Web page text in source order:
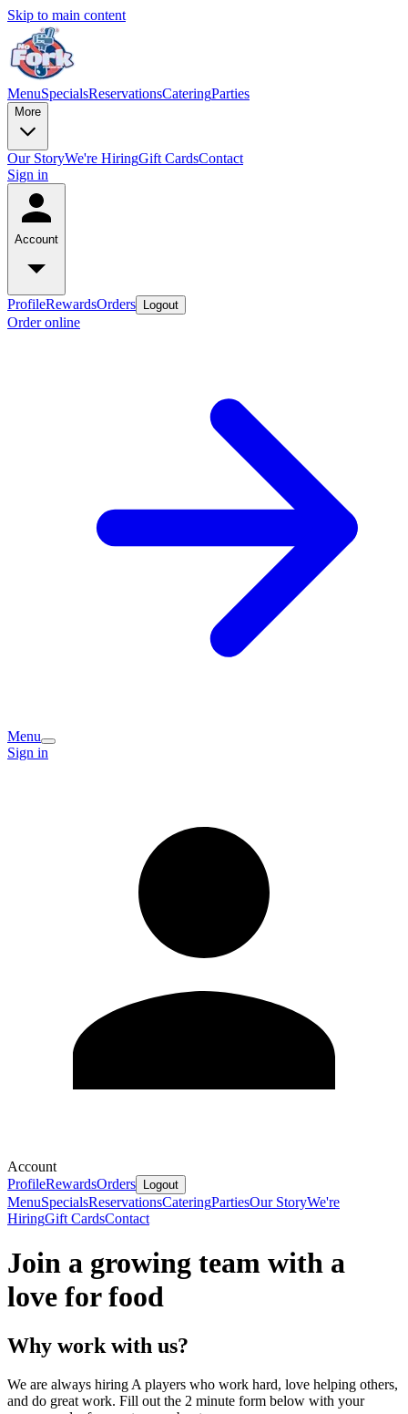
Skip to main content
MenuSpecialsReservationsCateringParties
More
Our StoryWe're HiringGift CardsContact
Sign in
Account
ProfileRewardsOrders Logout
Order online
Menu
Sign in
Account
ProfileRewardsOrders Logout
MenuSpecialsReservationsCateringPartiesOur StoryWe're
HiringGift CardsContact
Join a growing team with a
love for food
Why work with us?
We are always hiring A players who work hard, love helping others,
and do great work. Fill out the 2 minute form below with your